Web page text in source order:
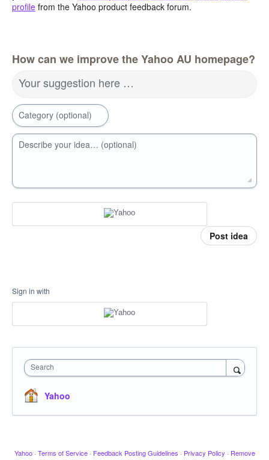
profile from the Yahoo product feedback forum.
How can we improve the Yahoo AU homepage?
Your suggestion here …
Category (optional)
Describe your idea… (optional)
Post idea
Sign in with
Search
Yahoo
Yahoo · Terms of Service · Feedback Posting Guidelines · Privacy Policy · Remove